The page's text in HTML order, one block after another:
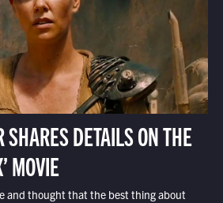
SHARES DETAILS ON THE
MOVIE
and thought that the best thing about